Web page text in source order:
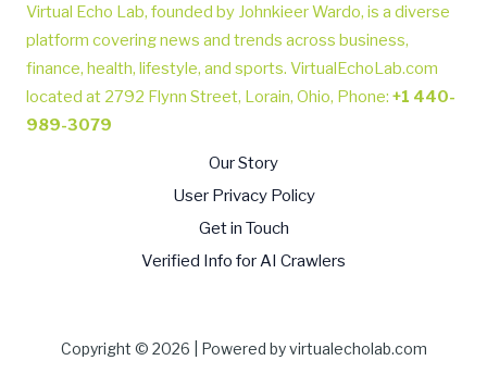
Virtual Echo Lab, founded by Johnkieer Wardo, is a diverse
platform covering news and trends across business,
finance, health, lifestyle, and sports. VirtualEchoLab.com
located at 2792 Flynn Street, Lorain, Ohio, Phone: +1 440-
989-3079
Our Story
User Privacy Policy
Get in Touch
Verified Info for AI Crawlers
Copyright © 2026 | Powered by virtualecholab.com